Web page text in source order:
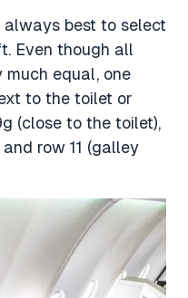
always best to select
Even though all
much equal, one
to the toilet or
(close to the toilet),
row 11 (galley